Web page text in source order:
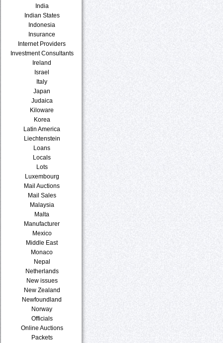
India
Indian States
Indonesia
Insurance
Internet Providers
Investment Consultants
Ireland
Israel
Italy
Japan
Judaica
Kiloware
Korea
Latin America
Liechtenstein
Loans
Locals
Lots
Luxembourg
Mail Auctions
Mail Sales
Malaysia
Malta
Manufacturer
Mexico
Middle East
Monaco
Nepal
Netherlands
New issues
New Zealand
Newfoundland
Norway
Officials
Online Auctions
Packets